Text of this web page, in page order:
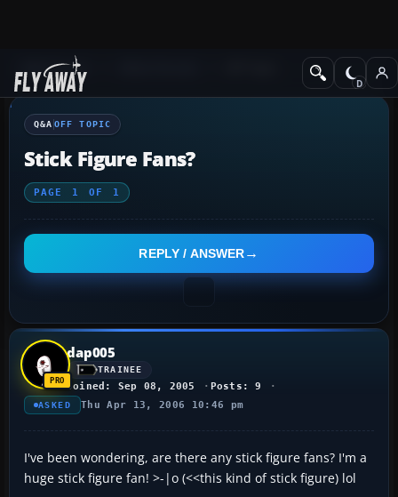
Q&A Forum
Q&A OFF TOPIC
Stick Figure Fans?
PAGE 1 OF 1
REPLY / ANSWER
dap005
TRAINEE
Joined: Sep 08, 2005 Posts: 9
ASKED Thu Apr 13, 2006 10:46 pm
I've been wondering, are there any stick figure fans? I'm a
huge stick figure fan! >-|o (<<this kind of stick figure) lol